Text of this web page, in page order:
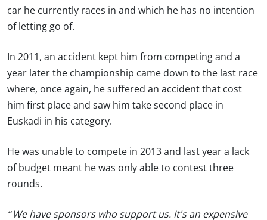
car he currently races in and which he has no intention
of letting go of.
In 2011, an accident kept him from competing and a
year later the championship came down to the last race
where, once again, he suffered an accident that cost
him first place and saw him take second place in
Euskadi in his category.
He was unable to compete in 2013 and last year a lack
of budget meant he was only able to contest three
rounds.
“We have sponsors who support us. It's an expensive